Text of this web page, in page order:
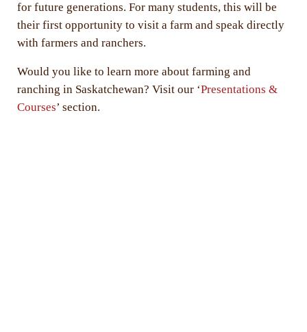
for future generations. For many students, this will be
their first opportunity to visit a farm and speak directly
with farmers and ranchers.
Would you like to learn more about farming and
ranching in Saskatchewan? Visit our ‘Presentations &
Courses’ section.